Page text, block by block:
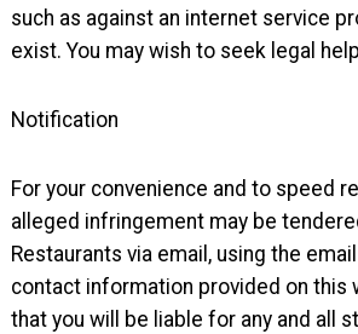
such as against an internet service
exist. You may wish to seek legal
Notification
For your convenience and to speed
alleged infringement may be
Restaurants via email, using the
contact information provided on this
that you will be liable for any and all